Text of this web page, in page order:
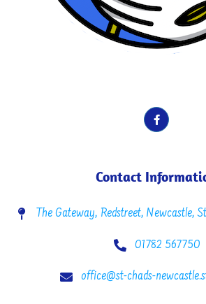
Contact
The Gateway, Redstreet, Newcastle,
01782 567750
office@st-chads-